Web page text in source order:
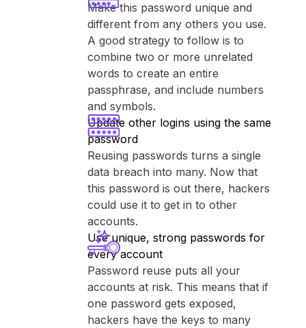
Make this password unique and
different from any others you use.
A good strategy to follow is to
combine two or more unrelated
words to create an entire
passphrase, and include numbers
and symbols.
Update other logins using the same
password
Reusing passwords turns a single
data breach into many. Now that
this password is out there, hackers
could use it to get in to other
accounts.
Use unique, strong passwords for
every account
Password reuse puts all your
accounts at risk. This means that if
one password gets exposed,
hackers have the keys to many